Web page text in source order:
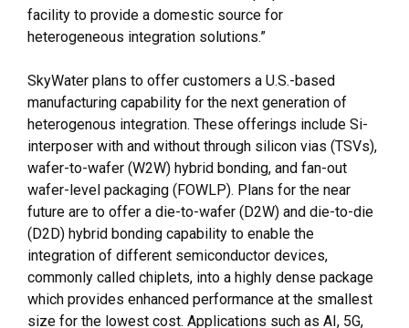
facility to provide a domestic source for
heterogeneous integration solutions.”
SkyWater plans to offer customers a U.S.-based
manufacturing capability for the next generation of
heterogenous integration. These offerings include Si-
interposer with and without through silicon vias (TSVs),
wafer-to-wafer (W2W) hybrid bonding, and fan-out
wafer-level packaging (FOWLP). Plans for the near
future are to offer a die-to-wafer (D2W) and die-to-die
(D2D) hybrid bonding capability to enable the
integration of different semiconductor devices,
commonly called chiplets, into a highly dense package
which provides enhanced performance at the smallest
size for the lowest cost. Applications such as AI, 5G,